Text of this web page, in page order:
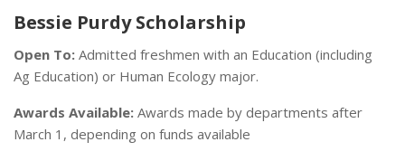
Bessie Purdy Scholarship
Open To: Admitted freshmen with an Education (including
Ag Education) or Human Ecology major.
Awards Available: Awards made by departments after
March 1, depending on funds available